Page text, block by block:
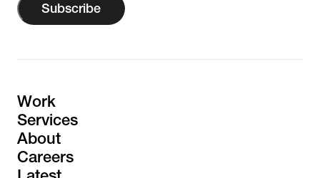
Subscribe
Work
Services
About
Careers